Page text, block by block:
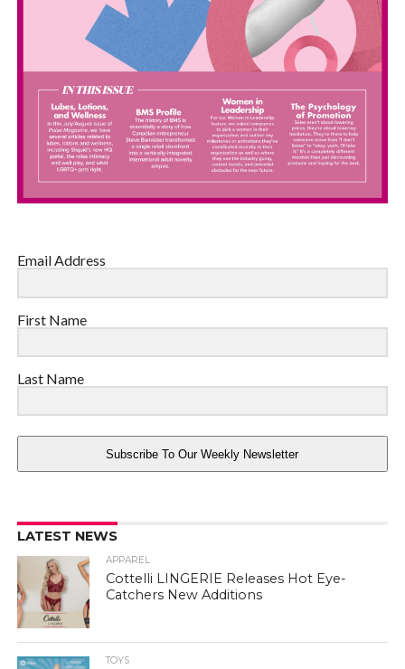
Email Address
First Name
Last Name
Subscribe To Our Weekly Newsletter
LATEST NEWS
APPAREL
Cottelli LINGERIE Releases Hot Eye-
Catchers New Additions
TOYS